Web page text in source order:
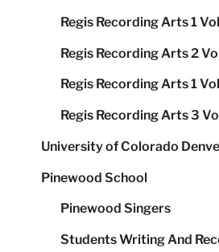
Regis Recording Arts 1
Regis Recording Arts 2
Regis Recording Arts 1
Regis Recording Arts 3
University of Colorado
Pinewood School
Pinewood Singers
Students Writing And